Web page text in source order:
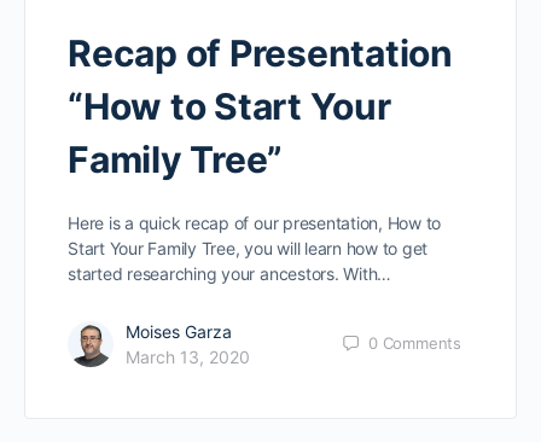
Recap of Presentation
“How to Start Your
Family Tree”
Here is a quick recap of our presentation, How to
Start Your Family Tree, you will learn how to get
started researching your ancestors. With…
Moises Garza
March 13, 2020
0 Comments